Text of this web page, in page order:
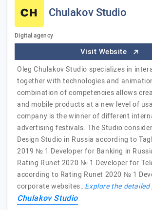
Chulakov Studio
Digital agency
Visit Website
Oleg Chulakov Studio specializes in
together with technologies and
combination of competencies allows
and mobile products at a new level of
company is the winner of different
advertising festivals. The Studio
Design Studio in Russia according to
2019 № 1 Developer for Banking in
Rating Runet 2020 № 1 Developer for
according to Rating Runet 2020 № 1
corporate websites…Explore the
Chulakov Studio